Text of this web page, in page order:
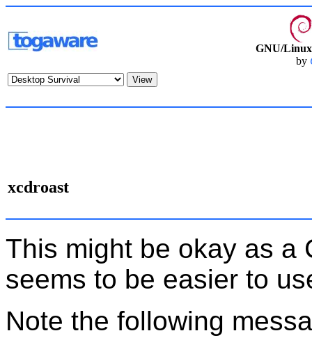
GNU/
by
xcdroast
This might be okay as a
seems to be easier to
Note the following